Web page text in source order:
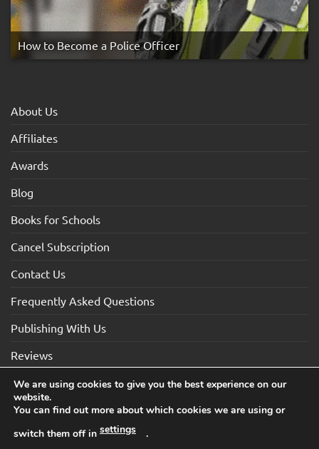
How to Become a Police Officer
About Us
Affiliates
Awards
Blog
Books for Schools
Cancel Subscription
Contact Us
Frequently Asked Questions
Publishing With Us
Reviews
Visa
Visa
Electron
MasterCardMaestro American
TERMS AND CONDITIONS
We are using cookies to give you the best experience on our
website.
You can find out more about which cookies we are using or
switch them off in settings .